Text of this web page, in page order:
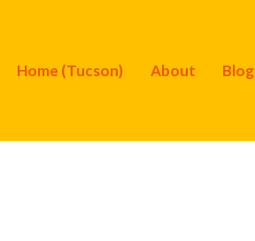
Home (Tucson) About Blog